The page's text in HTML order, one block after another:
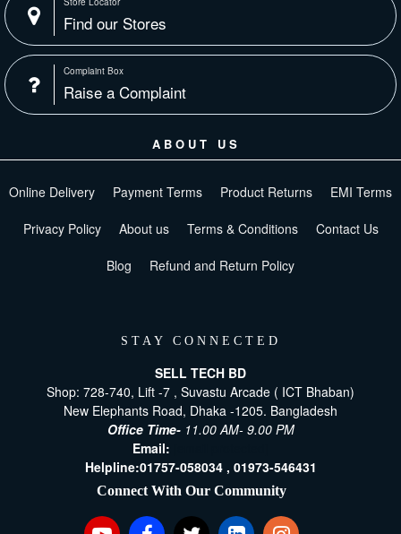
Find our Stores
Complaint Box
Raise a Complaint
ABOUT US
Online Delivery Payment Terms Product Returns EMI Terms
Privacy Policy About us Terms & Conditions Contact Us
Blog Refund and Return Policy
STAY CONNECTED
SELL TECH BD
Shop: 728-740, Lift -7 , Suvastu Arcade ( ICT Bhaban)
New Elephants Road, Dhaka -1205. Bangladesh
Office Time- 11.00 AM- 9.00 PM
Email:
Helpline:01757-058034 , 01973-546431
Connect With Our Community